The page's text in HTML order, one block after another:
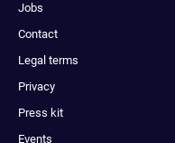
Jobs
Contact
Legal terms
Privacy
Press kit
Events